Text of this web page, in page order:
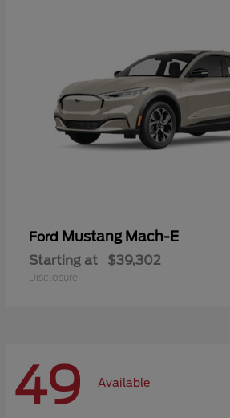
Ford Mustang Mach-E
Starting at $39,302
Disclosure
49 Available